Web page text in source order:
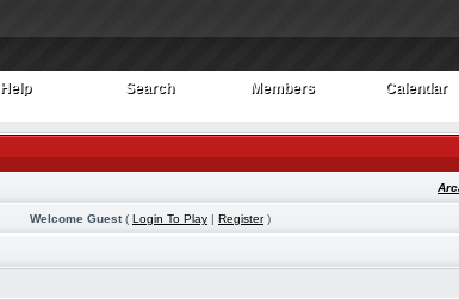
Help
Help Search
Search Members
Members Calendar
Calendar
Welcome Guest( Login To Play | Register)